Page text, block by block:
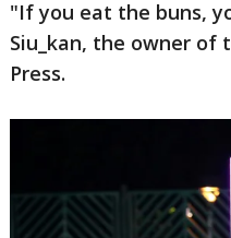
"If you eat the buns,
Siu_kan, the owner of
Press.